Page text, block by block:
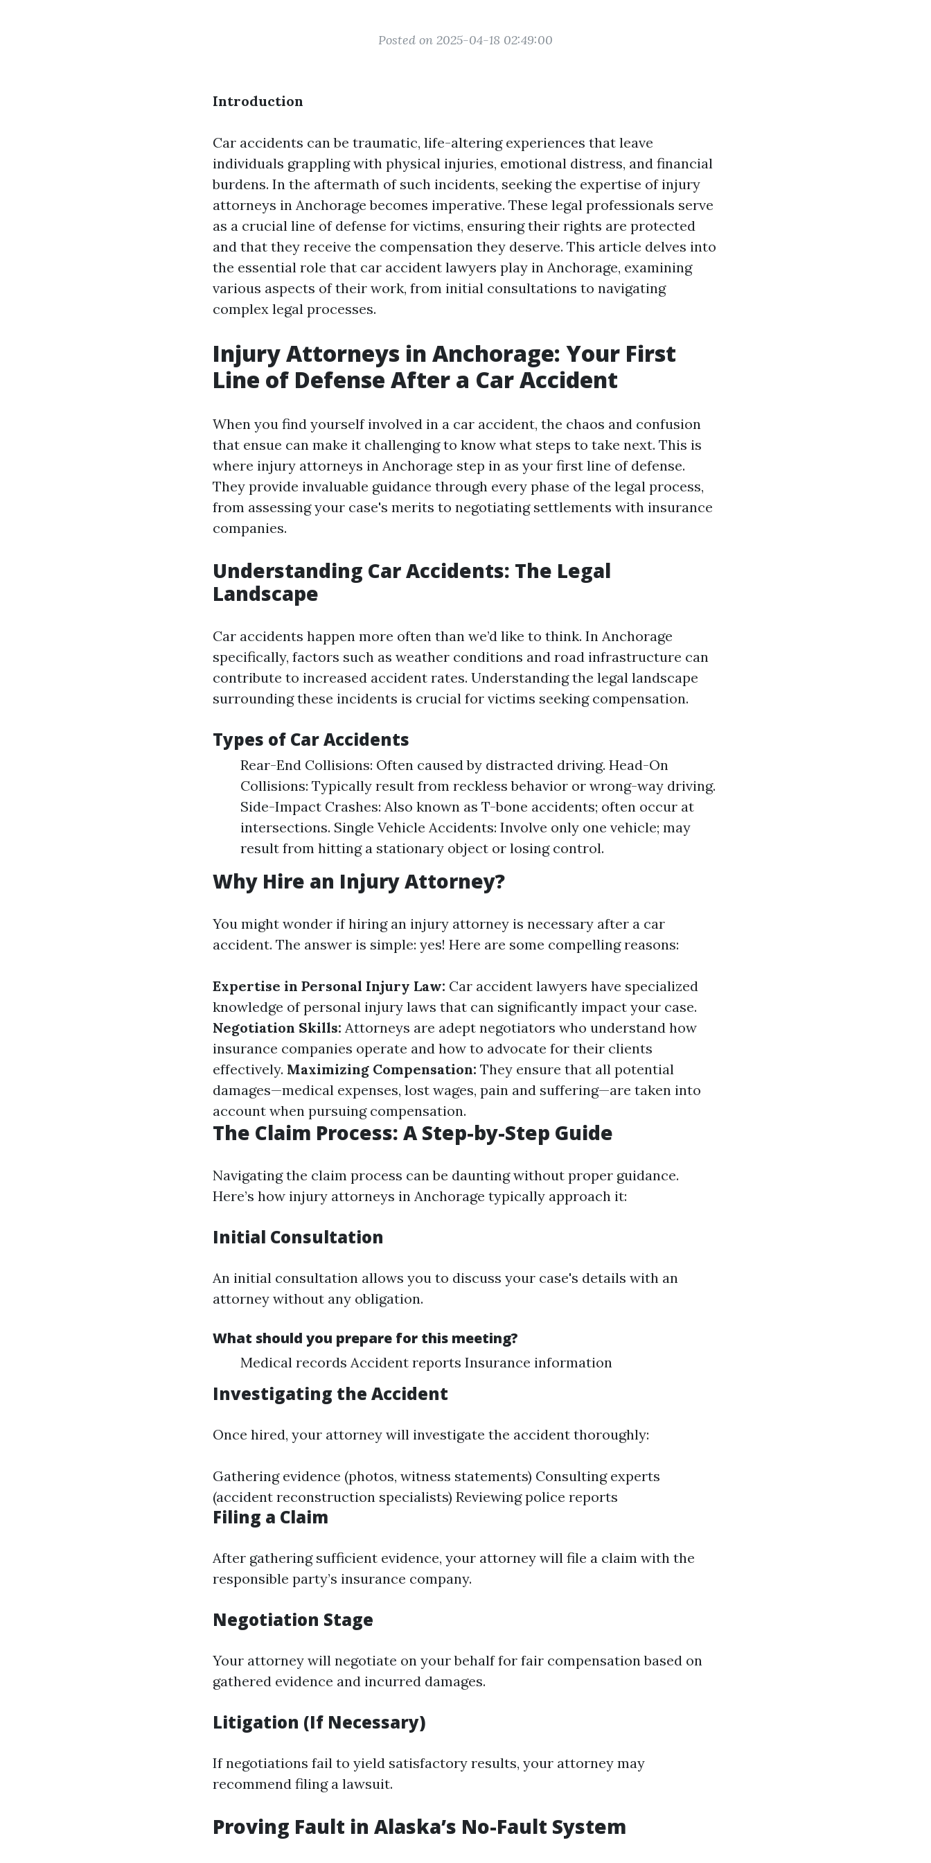
Posted on 2025-04-18 02:49:00
Introduction
Car accidents can be traumatic, life-altering experiences that leave
individuals grappling with physical injuries, emotional distress, and financial
burdens. In the aftermath of such incidents, seeking the expertise of injury
attorneys in Anchorage becomes imperative. These legal professionals serve
as a crucial line of defense for victims, ensuring their rights are protected
and that they receive the compensation they deserve. This article delves into
the essential role that car accident lawyers play in Anchorage, examining
various aspects of their work, from initial consultations to navigating
complex legal processes.
Injury Attorneys in Anchorage: Your First
Line of Defense After a Car Accident
When you find yourself involved in a car accident, the chaos and confusion
that ensue can make it challenging to know what steps to take next. This is
where injury attorneys in Anchorage step in as your first line of defense.
They provide invaluable guidance through every phase of the legal process,
from assessing your case's merits to negotiating settlements with insurance
companies.
Understanding Car Accidents: The Legal
Landscape
Car accidents happen more often than we’d like to think. In Anchorage
specifically, factors such as weather conditions and road infrastructure can
contribute to increased accident rates. Understanding the legal landscape
surrounding these incidents is crucial for victims seeking compensation.
Types of Car Accidents
Rear-End Collisions: Often caused by distracted driving. Head-On
Collisions: Typically result from reckless behavior or wrong-way driving.
Side-Impact Crashes: Also known as T-bone accidents; often occur at
intersections. Single Vehicle Accidents: Involve only one vehicle; may
result from hitting a stationary object or losing control.
Why Hire an Injury Attorney?
You might wonder if hiring an injury attorney is necessary after a car
accident. The answer is simple: yes! Here are some compelling reasons:
Expertise in Personal Injury Law: Car accident lawyers have specialized
knowledge of personal injury laws that can significantly impact your case.
Negotiation Skills: Attorneys are adept negotiators who understand how
insurance companies operate and how to advocate for their clients
effectively. Maximizing Compensation: They ensure that all potential
damages—medical expenses, lost wages, pain and suffering—are taken into
account when pursuing compensation.
The Claim Process: A Step-by-Step Guide
Navigating the claim process can be daunting without proper guidance.
Here’s how injury attorneys in Anchorage typically approach it:
Initial Consultation
An initial consultation allows you to discuss your case's details with an
attorney without any obligation.
What should you prepare for this meeting?
Medical records Accident reports Insurance information
Investigating the Accident
Once hired, your attorney will investigate the accident thoroughly:
Gathering evidence (photos, witness statements) Consulting experts
(accident reconstruction specialists) Reviewing police reports
Filing a Claim
After gathering sufficient evidence, your attorney will file a claim with the
responsible party’s insurance company.
Negotiation Stage
Your attorney will negotiate on your behalf for fair compensation based on
gathered evidence and incurred damages.
Litigation (If Necessary)
If negotiations fail to yield satisfactory results, your attorney may
recommend filing a lawsuit.
Proving Fault in Alaska’s No-Fault System